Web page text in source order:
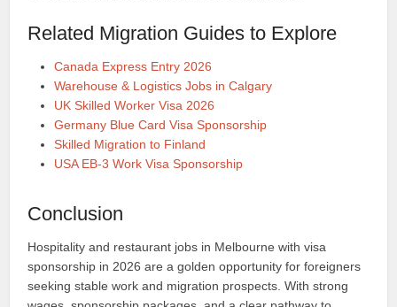
Related Migration Guides to Explore
Canada Express Entry 2026
Warehouse & Logistics Jobs in Calgary
UK Skilled Worker Visa 2026
Germany Blue Card Visa Sponsorship
Skilled Migration to Finland
USA EB-3 Work Visa Sponsorship
Conclusion
Hospitality and restaurant jobs in Melbourne with visa
sponsorship in 2026 are a golden opportunity for foreigners
seeking stable work and migration prospects. With strong